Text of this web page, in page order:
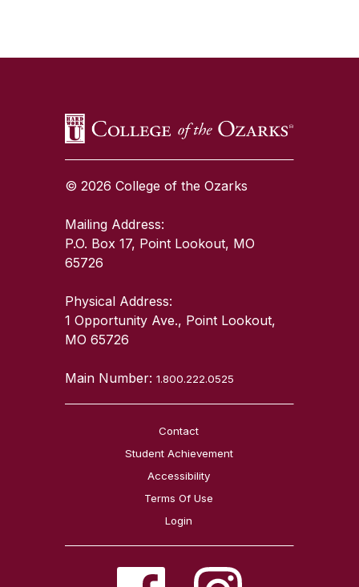
© 2026 College of the Ozarks
Mailing Address:
P.O. Box 17, Point Lookout, MO
65726
Physical Address:
1 Opportunity Ave., Point Lookout,
MO 65726
Main Number:1.800.222.0525
Contact
Student Achievement
Accessibility
Terms Of Use
Login